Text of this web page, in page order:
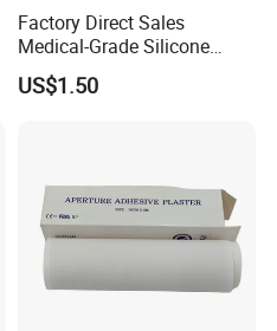
Factory Direct Sales
Medical-Grade Silicone
Airway Laryngeal Mask for
Anesthesia
US$1.50